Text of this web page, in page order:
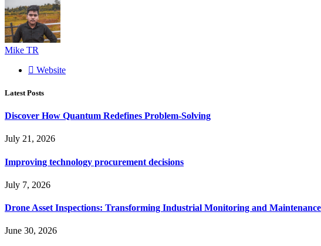
Mike TR
Website
Latest Posts
Discover How Quantum Redefines Problem-Solving
July 21, 2026
Improving technology procurement decisions
July 7, 2026
Drone Asset Inspections: Transforming Industrial Monitoring and Maintenance
June 30, 2026